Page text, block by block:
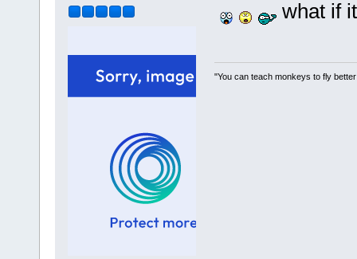
what if
"You can teach monkeys to fly